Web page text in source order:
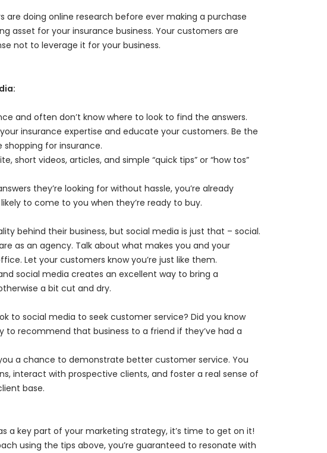
doing online research before ever making a purchase
asset for your insurance business. Your customers are
not to leverage it for your business.
and often don’t know where to look to find the answers.
insurance expertise and educate your customers. Be the
for insurance.
short videos, articles, and simple “quick tips” or “how tos”
they’re looking for without hassle, you’re already
to come to you when they’re ready to buy.
behind their business, but social media is just that – social.
as an agency. Talk about what makes you and your
Let your customers know you’re just like them.
social media creates an excellent way to bring a
a bit cut and dry.
to social media to seek customer service? Did you know
to recommend that business to a friend if they’ve had a
a chance to demonstrate better customer service. You
interact with prospective clients, and foster a real sense of
base.
a key part of your marketing strategy, it’s time to get on it!
using the tips above, you’re guaranteed to resonate with